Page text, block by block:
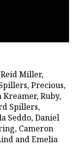
Miller,
Precious,
Ruby,
Spillers,
Seddo, Daniel
Cameron
and Emelia